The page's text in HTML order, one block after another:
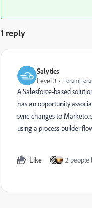
1 reply
Salytics
Level 3
A Salesforce-based
has an opportunity
sync changes to
using a process builder
Like 2 people